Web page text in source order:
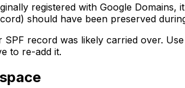
registered with Google Domains,
should have been preserved
record was likely carried over.
to re-add it.